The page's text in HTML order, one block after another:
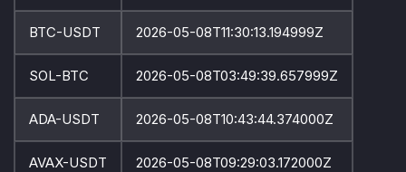
BTC-USDT 2026-05-08T11:30:13.194999Z
SOL-BTC 2026-05-08T03:49:39.657999Z
ADA-USDT 2026-05-08T10:43:44.374000Z
AVAX-USDT 2026-05-08T09:29:03.172000Z